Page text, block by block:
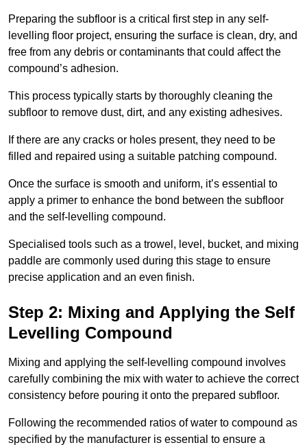
Preparing the subfloor is a critical first step in any self-
levelling floor project, ensuring the surface is clean, dry, and
free from any debris or contaminants that could affect the
compound’s adhesion.
This process typically starts by thoroughly cleaning the
subfloor to remove dust, dirt, and any existing adhesives.
If there are any cracks or holes present, they need to be
filled and repaired using a suitable patching compound.
Once the surface is smooth and uniform, it’s essential to
apply a primer to enhance the bond between the subfloor
and the self-levelling compound.
Specialised tools such as a trowel, level, bucket, and mixing
paddle are commonly used during this stage to ensure
precise application and an even finish.
Step 2: Mixing and Applying the Self
Levelling Compound
Mixing and applying the self-levelling compound involves
carefully combining the mix with water to achieve the correct
consistency before pouring it onto the prepared subfloor.
Following the recommended ratios of water to compound as
specified by the manufacturer is essential to ensure a